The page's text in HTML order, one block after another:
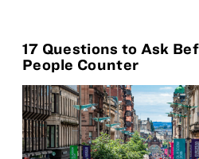
17 Questions to Ask
People Counter